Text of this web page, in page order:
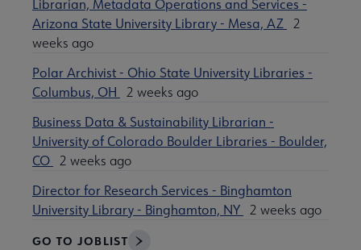
Librarian, Metadata Operations and Services -
Arizona State University Library - Mesa, AZ 2
weeks ago
Polar Archivist - Ohio State University Libraries -
Columbus, OH
2 weeks ago
Business Data & Sustainability Librarian -
University of Colorado Boulder Libraries - Boulder,
CO 2 weeks ago
Director for Research Services - Binghamton
University Library - Binghamton, NY 2 weeks ago
GO TO JOBLIST